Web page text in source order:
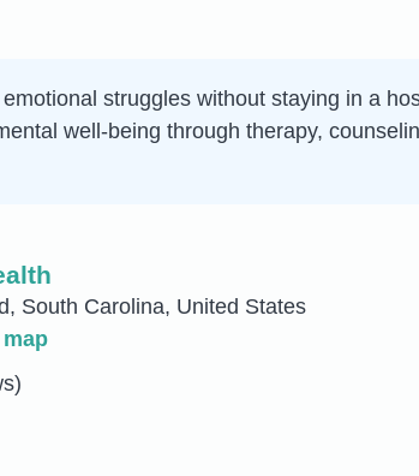
struggles without staying in a
well-being through therapy,
South Carolina, United States